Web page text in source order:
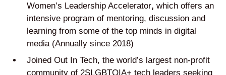
Women’s Leadership Accelerator, which offers an
intensive program of mentoring, discussion and
learning from some of the top minds in digital
media (Annually since 2018)
Joined Out In Tech, the world’s largest non-profit
community of 2SLGBTQIA+ tech leaders seeking